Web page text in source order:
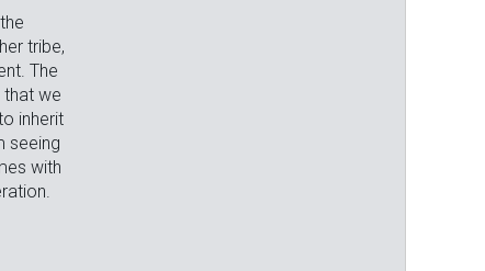
tribe,
The
that we
inherit
seeing
with